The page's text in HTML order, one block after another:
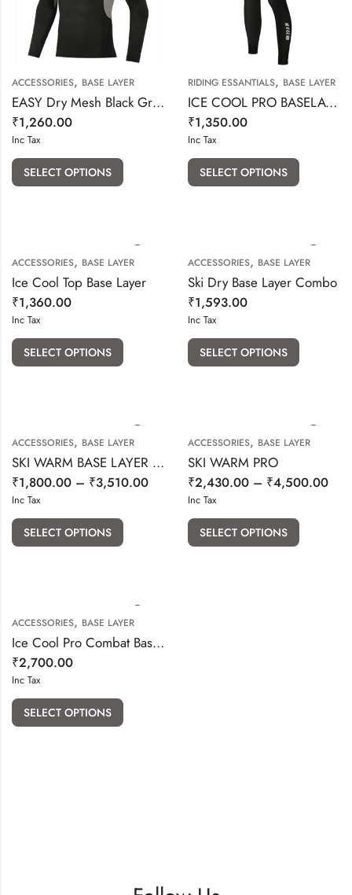
ACCESSORIES, BASE LAYER
EASY Dry Mesh Black Grey Base Layer
₹1,260.00
Inc Tax
SELECT OPTIONS
RIDING ESSANTIALS, BASE LAYER
ICE COOL PRO BASELAYER BOTTOM
₹1,350.00
Inc Tax
SELECT OPTIONS
ACCESSORIES, BASE LAYER
Ice Cool Top Base Layer
₹1,360.00
Inc Tax
SELECT OPTIONS
ACCESSORIES, BASE LAYER
Ski Dry Base Layer Combo
₹1,593.00
Inc Tax
SELECT OPTIONS
ACCESSORIES, BASE LAYER
SKI WARM BASE LAYER (SET OF 2 PCS)-GREY COLOUR
₹1,800.00 – ₹3,510.00
Inc Tax
SELECT OPTIONS
ACCESSORIES, BASE LAYER
SKI WARM PRO
₹2,430.00 – ₹4,500.00
Inc Tax
SELECT OPTIONS
ACCESSORIES, BASE LAYER
Ice Cool Pro Combat Base Layer Combo
₹2,700.00
Inc Tax
SELECT OPTIONS